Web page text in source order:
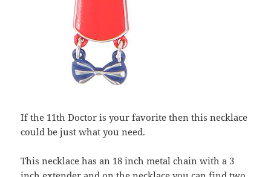
If the 11th Doctor is your favorite then this necklace
could be just what you need.
This necklace has an 18 inch metal chain with a 3